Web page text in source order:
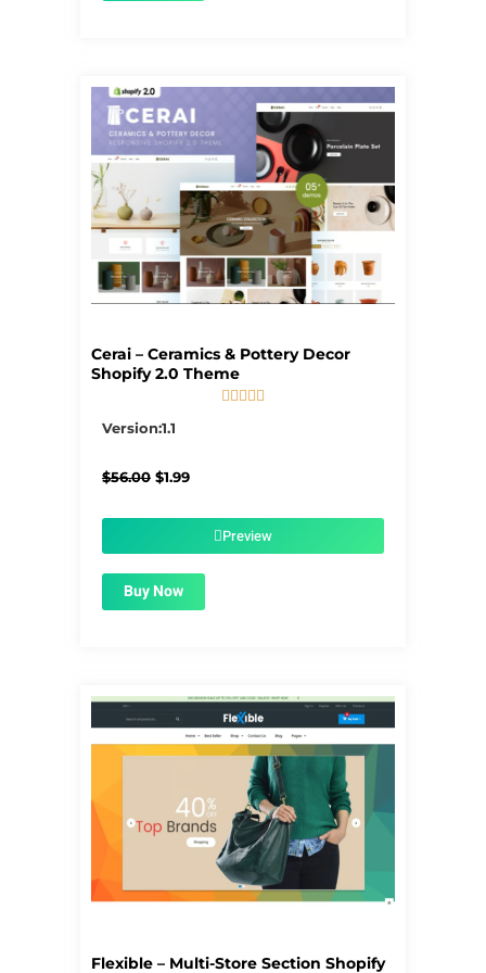
Cerai – Ceramics & Pottery Decor
Shopify 2.0 Theme
    
Version:1.1
$56.00 Original
$1.99Current
$1.99.Preview
Buy Now
Flexible – Multi-Store Section Shopify